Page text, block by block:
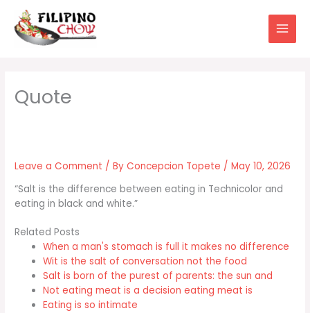
content
Leave a Comment / ByConcepcion Topete /May 10, 2026
“Salt is the difference between eating in Technicolor and
eating in black and white.”
Related Posts
When a man's stomach is full it makes no difference
Wit is the salt of conversation not the food
Salt is born of the purest of parents: the sun and
Not eating meat is a decision eating meat is
Eating is so intimate